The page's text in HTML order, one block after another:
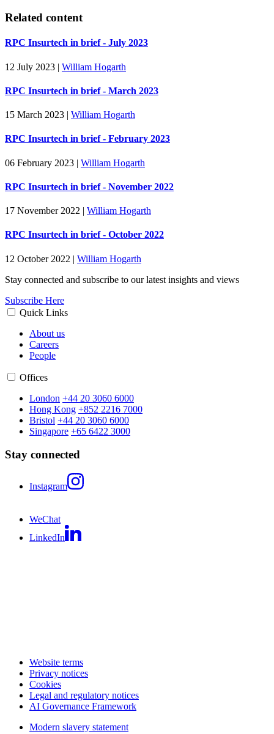
Related content
RPC Insurtech in brief - July 2023
12 July 2023 | William Hogarth
RPC Insurtech in brief - March 2023
15 March 2023 | William Hogarth
RPC Insurtech in brief - February 2023
06 February 2023 | William Hogarth
RPC Insurtech in brief - November 2022
17 November 2022 | William Hogarth
RPC Insurtech in brief - October 2022
12 October 2022 | William Hogarth
Stay connected and subscribe to our latest insights and views
Subscribe Here
Quick Links
About us
Careers
People
Offices
London +44 20 3060 6000
Hong Kong +852 2216 7000
Bristol +44 20 3060 6000
Singapore +65 6422 3000
Stay connected
Instagram
WeChat
LinkedIn
Website terms
Privacy notices
Cookies
Legal and regulatory notices
AI Governance Framework
Modern slavery statement